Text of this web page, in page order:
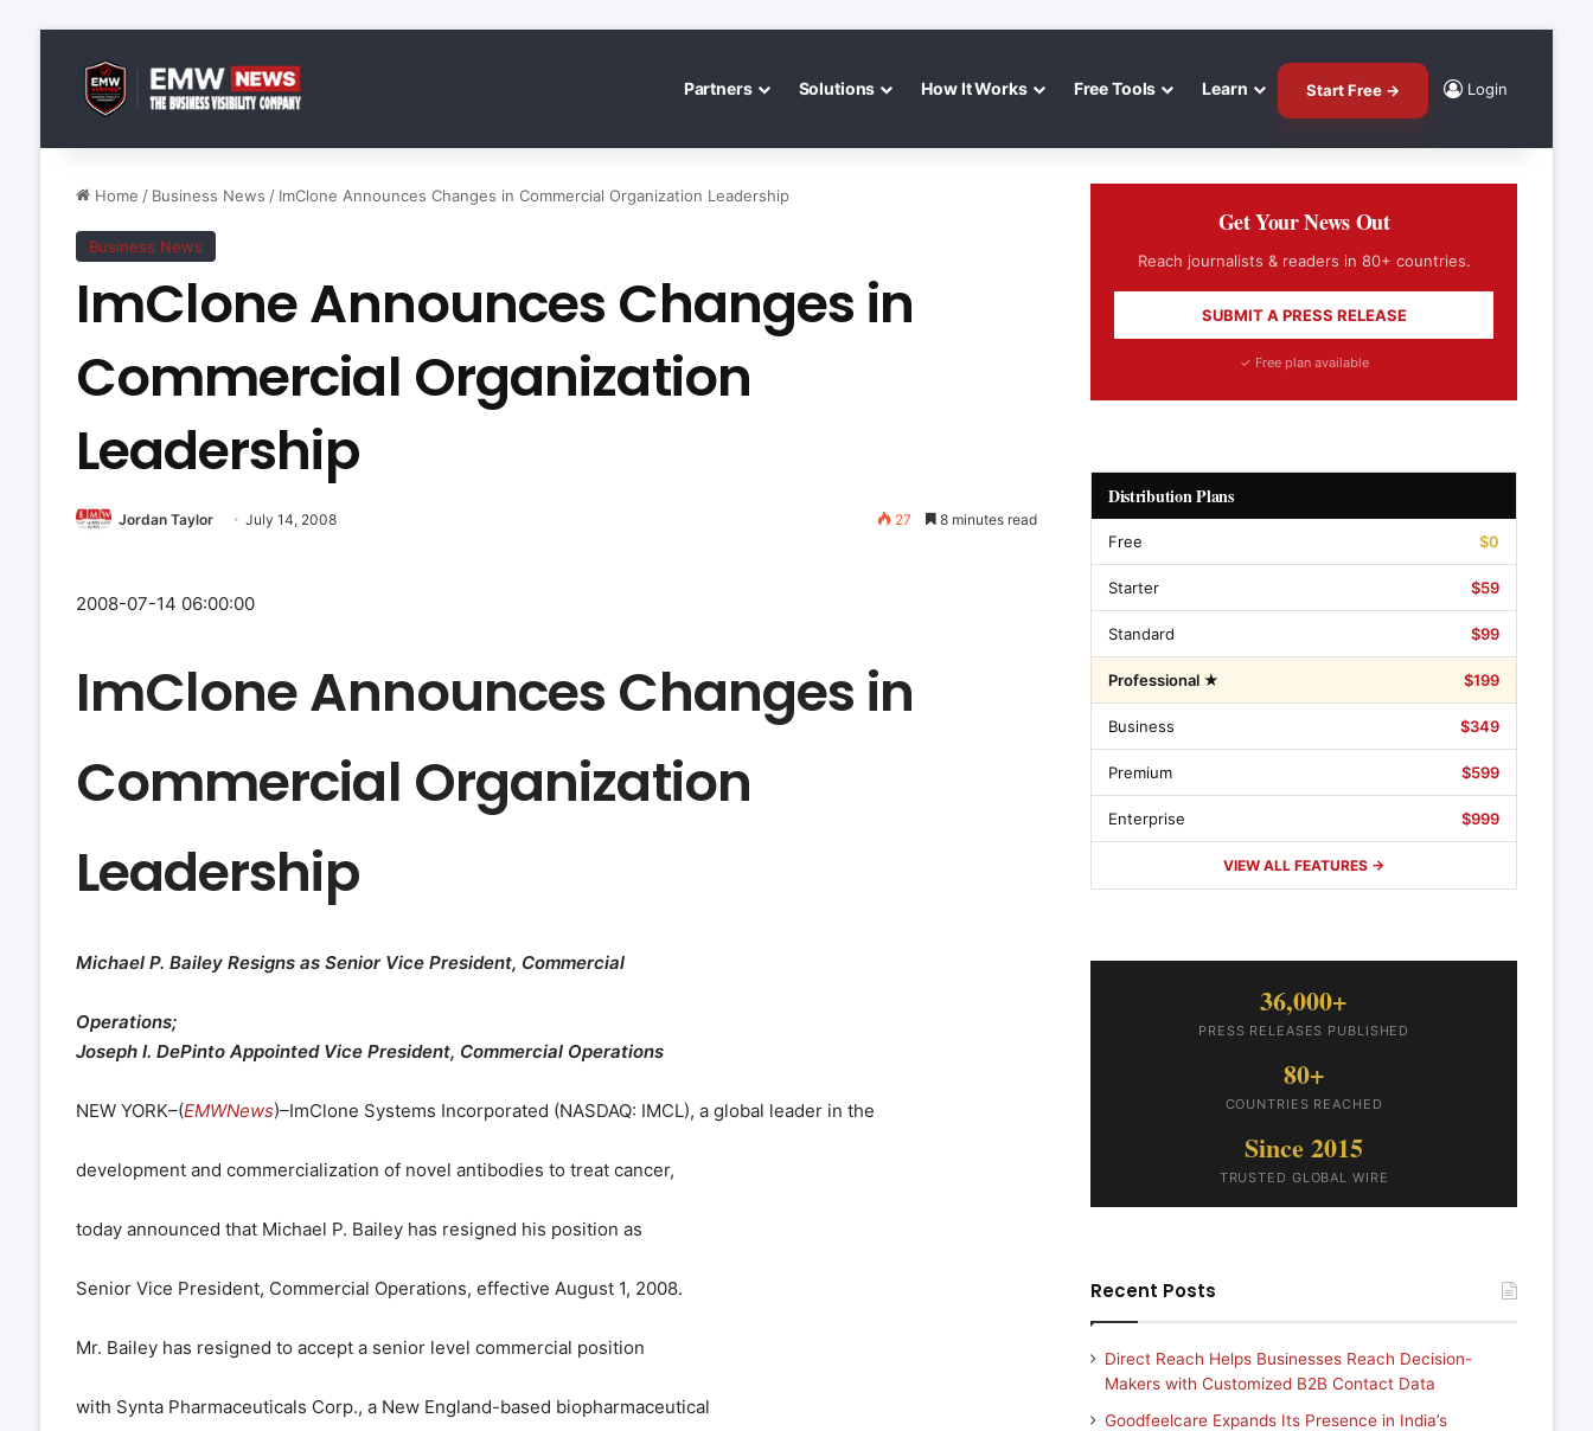
Partners Solutions How It Works Free Tools Learn Start Free → Login
Home / Business News / ImClone Announces Changes in Commercial Organization Leadership
Business News
ImClone Announces Changes in
Commercial Organization
Leadership
Jordan Taylor July 14, 2008 27 8 minutes read
2008-07-14 06:00:00
ImClone Announces Changes in
Commercial Organization
Leadership
Michael P. Bailey Resigns as Senior Vice President, Commercial
Operations;
Joseph I. DePinto Appointed Vice President, Commercial Operations
NEW YORK–(EMWNews)–ImClone Systems Incorporated (NASDAQ: IMCL), a global leader in the
development and commercialization of novel antibodies to treat cancer,
today announced that Michael P. Bailey has resigned his position as
Senior Vice President, Commercial Operations, effective August 1, 2008.
Mr. Bailey has resigned to accept a senior level commercial position
with Synta Pharmaceuticals Corp., a New England-based biopharmaceutical
Get Your News Out
Reach journalists & readers in 80+ countries.
SUBMIT A PRESS RELEASE
✓ Free plan available
Distribution Plans
Free $0
Starter $59
Standard $99
Professional ★ $199
Business $349
Premium $599
Enterprise $999
VIEW ALL FEATURES →
36,000+
PRESS RELEASES PUBLISHED
80+
COUNTRIES REACHED
Since 2015
TRUSTED GLOBAL WIRE
Recent Posts
Direct Reach Helps Businesses Reach Decision-
Makers with Customized B2B Contact Data
Goodfeelcare Expands Its Presence in India’s